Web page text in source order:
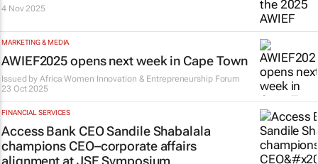
4 Nov 2025
MARKETING & MEDIA
AWIEF2025 opens next week in Cape Town
Issued by Africa Women Innovation & Entrepreneurship Forum
23 Oct 2025
FINANCIAL SERVICES
Access Bank CEO Sandile Shabalala
champions CEO–corporate affairs
alignment at JSE Symposium